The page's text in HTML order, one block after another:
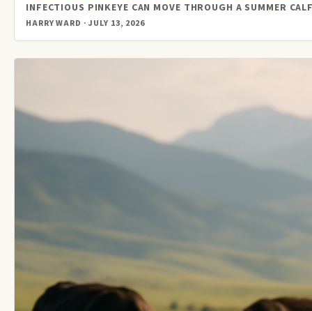
INFECTIOUS PINKEYE CAN MOVE THROUGH A SUMMER
HARRY WARD · JULY 13, 2026